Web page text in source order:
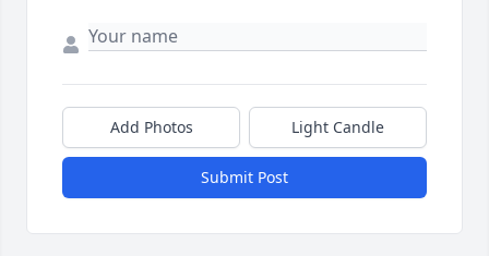
Add Photos Light Candle
Submit Post